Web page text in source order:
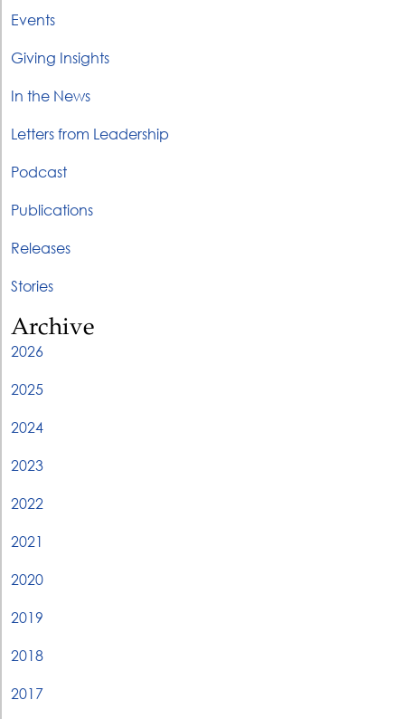
Events
Giving Insights
In the News
Letters from Leadership
Podcast
Publications
Releases
Stories
Archive
2026
2025
2024
2023
2022
2021
2020
2019
2018
2017